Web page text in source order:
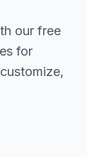
our free
for